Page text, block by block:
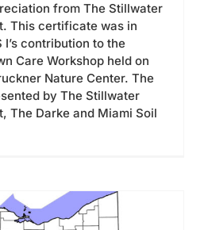
from The Stillwater
This certificate was in
contribution to the
Care Workshop held on
Nature Center. The
by The Stillwater
The Darke and Miami Soil